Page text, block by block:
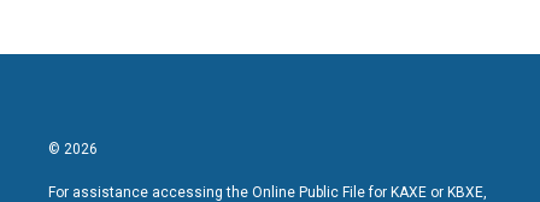
© 2026
For assistance accessing the Online Public File for KAXE or KBXE,